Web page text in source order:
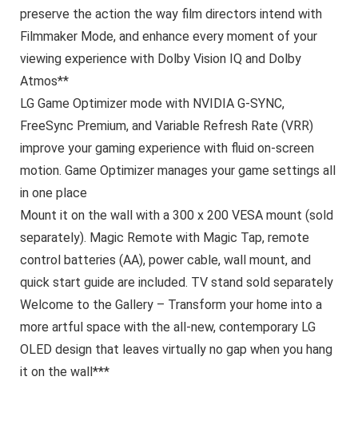
preserve the action the way film directors intend with
Filmmaker Mode, and enhance every moment of your
viewing experience with Dolby Vision IQ and Dolby
Atmos**
LG Game Optimizer mode with NVIDIA G-SYNC,
FreeSync Premium, and Variable Refresh Rate (VRR)
improve your gaming experience with fluid on-screen
motion. Game Optimizer manages your game settings all
in one place
Mount it on the wall with a 300 x 200 VESA mount (sold
separately). Magic Remote with Magic Tap, remote
control batteries (AA), power cable, wall mount, and
quick start guide are included. TV stand sold separately
Welcome to the Gallery – Transform your home into a
more artful space with the all-new, contemporary LG
OLED design that leaves virtually no gap when you hang
it on the wall***